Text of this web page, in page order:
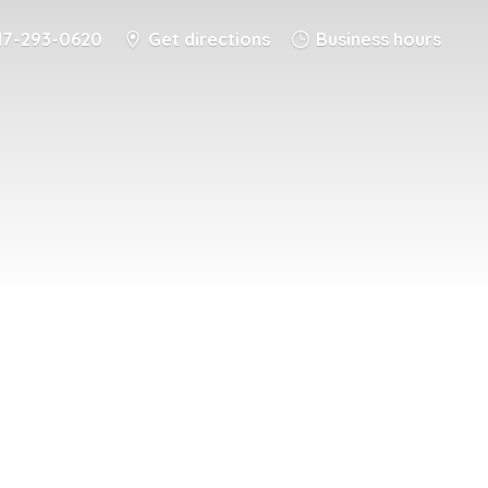
293-0620 Get directions Business hours